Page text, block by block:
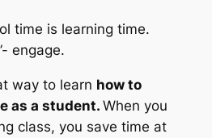
time is learning time.
engage.
way to learn how to
as a student. When you
class, you save time at